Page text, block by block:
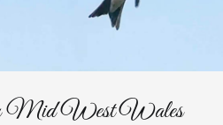
Mid West Wales